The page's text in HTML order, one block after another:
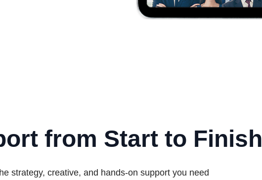
from Start to Finish
strategy, creative, and hands-on support you need